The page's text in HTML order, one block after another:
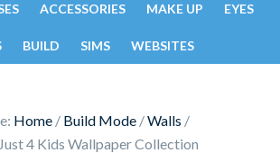
ACCESSORIES MAKE UP EYES
BUILD SIMS WEBSITES
Home / Build Mode /Walls /
4 Kids Wallpaper Collection